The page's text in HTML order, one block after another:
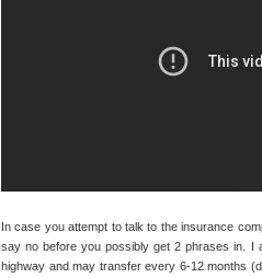
In case you attempt to talk to the insurance
say no before you possibly get 2 phrases in. I
highway and may transfer every 6-12 months